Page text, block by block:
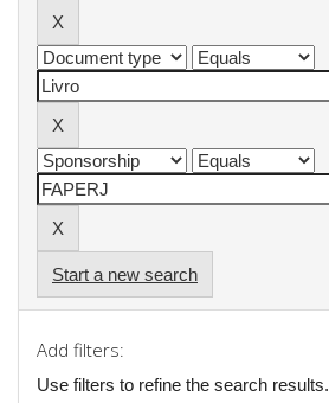
Start a new search
Add filters:
Use filters to refine the search results.